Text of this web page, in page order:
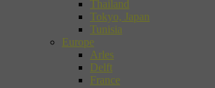
Thailand
Tokyo, Japan
Tunisia
Europe
Arles
Delft
France